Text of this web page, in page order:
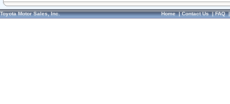
Toyota Motor Sales, Inc. Home|Contact Us|FAQ